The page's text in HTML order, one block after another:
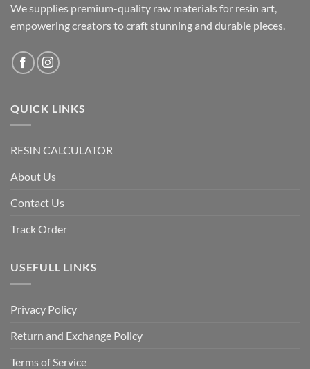
on
the
on
the
We supplies premium-quality raw materials for resin art,
empowering creators to craft stunning and durable pieces.
QUICK LINKS
RESIN CALCULATOR
About Us
Contact Us
Track Order
USEFULL LINKS
Privacy Policy
Return and Exchange Policy
Terms of Service